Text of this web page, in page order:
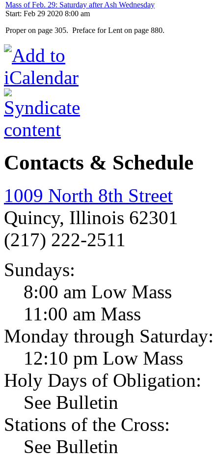
Mass of Feb. 29: Saturday after Ash Wednesday
Start: Feb 29 2020 8:00 am
Proper on page 305. Preface for Lent on page 880.
Contacts & Schedule
1009 North 8th Street
Quincy, Illinois 62301
(217) 222-2511
Sundays:
8:00 am Low Mass
11:00 am Mass
Monday through Saturday:
12:10 pm Low Mass
Holy Days of Obligation:
See Bulletin
Stations of the Cross:
See Bulletin